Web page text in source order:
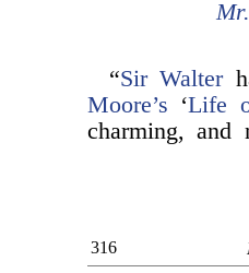
“Sir Walter
Moore’s ‘Life
charming, and
316